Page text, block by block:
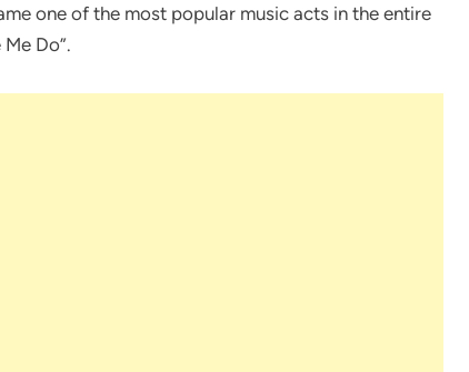
one of the most popular music acts in the entire
Do”.